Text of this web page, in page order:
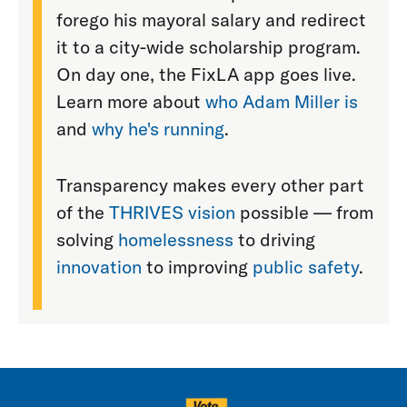
forego his mayoral salary and redirect
it to a city-wide scholarship program.
On day one, the FixLA app goes live.
Learn more about who Adam Miller is
and why he's running.
Transparency makes every other part
of the THRIVES vision possible — from
solving homelessness to driving
innovation to improving public safety.